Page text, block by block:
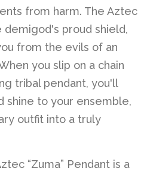
from harm. The Aztec
demigod's proud shield,
from the evils of an
you slip on a chain
tribal pendant, you'll
shine to your ensemble,
outfit into a truly
“Zuma” Pendant is a